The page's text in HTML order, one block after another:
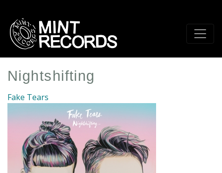
main
content
Nightshifting
Fake Tears